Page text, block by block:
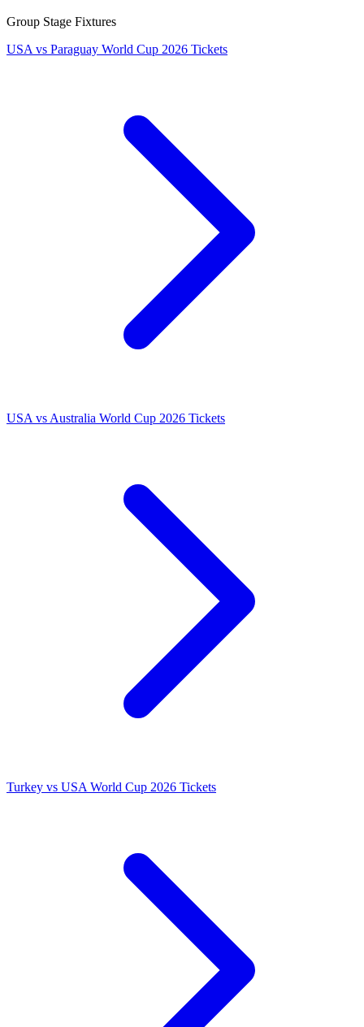
Group Stage Fixtures
USA vs Paraguay World Cup 2026 Tickets
USA vs Australia World Cup 2026 Tickets
Turkey vs USA World Cup 2026 Tickets